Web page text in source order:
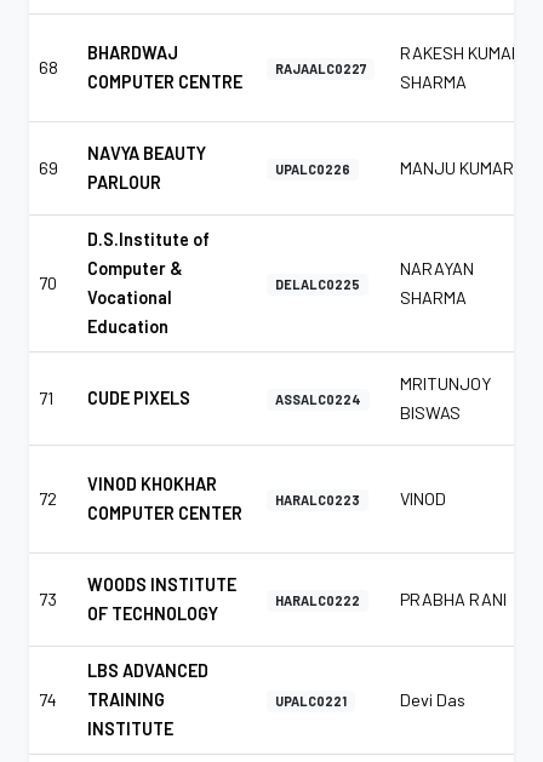
68
BHARDWAJ
COMPUTER CENTRE
RAJAALC0227
RAKESH KUMAR
SHARMA
69
NAVYA BEAUTY
PARLOUR
UPALC0226 MANJU KUMAR
70
D.S.Institute of
Computer &
Vocational
Education
DELALC0225
NARAYAN
SHARMA
71 CUDE PIXELS ASSALC0224
MRITUNJOY
BISWAS
72
VINOD KHOKHAR
COMPUTER CENTER
HARALC0223 VINOD
73
WOODS INSTITUTE
OF TECHNOLOGY
HARALC0222 PRABHA RANI
74
LBS ADVANCED
TRAINING
INSTITUTE
UPALC0221 Devi Das